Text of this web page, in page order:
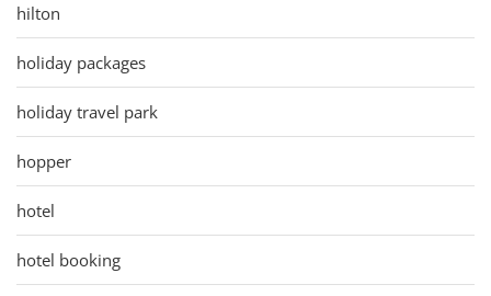
hilton
holiday packages
holiday travel park
hopper
hotel
hotel booking